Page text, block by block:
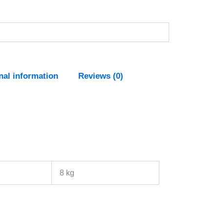
information Reviews (0)
8 kg